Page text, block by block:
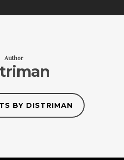
Author
BY DISTRIMAN